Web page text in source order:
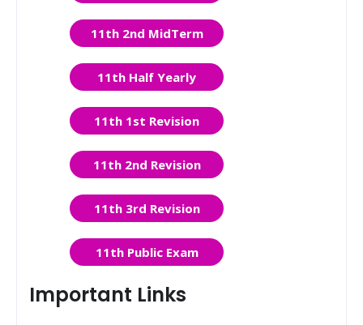
11th 2nd MidTerm
11th Half Yearly
11th 1st Revision
11th 2nd Revision
11th 3rd Revision
11th Public Exam
Important Links